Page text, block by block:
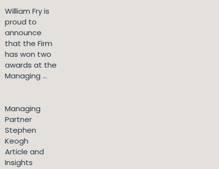
William Fry is
proud to
announce
that the Firm
has won two
awards at the
Managing ...
Managing
Partner
Stephen
Keogh
Article and
Insights